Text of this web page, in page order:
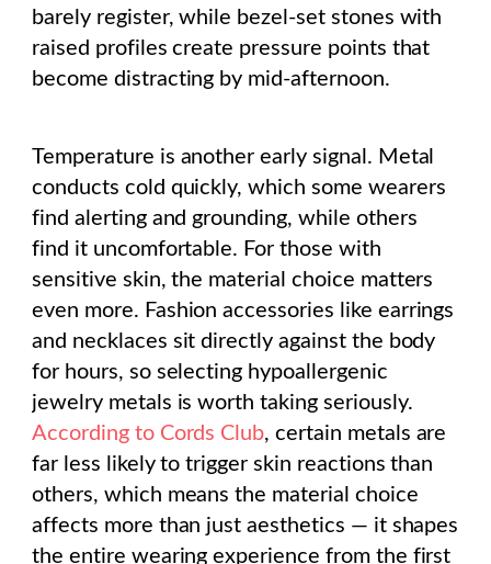
barely register, while bezel-set stones with
raised profiles create pressure points that
become distracting by mid-afternoon.
Temperature is another early signal. Metal
conducts cold quickly, which some wearers
find alerting and grounding, while others
find it uncomfortable. For those with
sensitive skin, the material choice matters
even more. Fashion accessories like earrings
and necklaces sit directly against the body
for hours, so selecting hypoallergenic
jewelry metals is worth taking seriously.
According to Cords Club, certain metals are
far less likely to trigger skin reactions than
others, which means the material choice
affects more than just aesthetics — it shapes
the entire wearing experience from the first